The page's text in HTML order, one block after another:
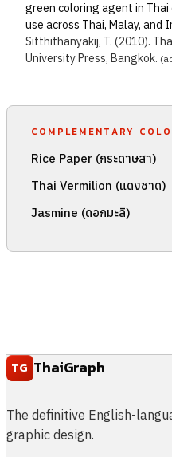
green coloring agent in
use across Thai, Malay, and
Sitthithanyakij, T. (2010).
University Press, Bangkok.
COMPLEMENTARY
Rice Paper (กระดาษสา)
Thai Vermilion (แดงชาด)
Jasmine (ดอกมะลิ)
TG ThaiGraph
The definitive English-
graphic design.